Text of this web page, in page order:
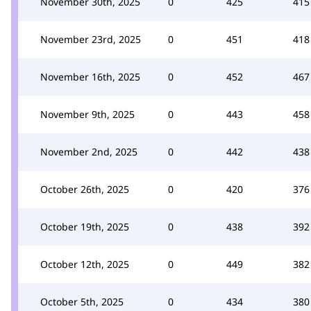
November 23rd, 2025 0 451 418
November 16th, 2025 0 452 467
November 9th, 2025 0 443 458
November 2nd, 2025 0 442 438
October 26th, 2025 0 420 376
October 19th, 2025 0 438 392
October 12th, 2025 0 449 382
October 5th, 2025 0 434 380